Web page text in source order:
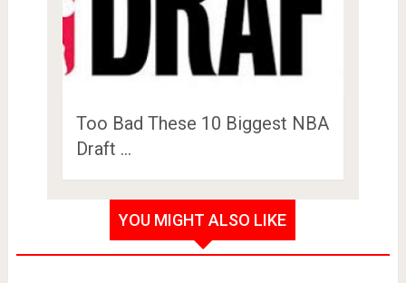
Too Bad These 10 Biggest NBA
Draft …
YOU MIGHT ALSO LIKE